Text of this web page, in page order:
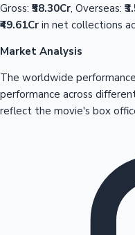
Gross: ₹58.30Cr, Overseas:
₹49.61Cr in net collections
Market Analysis
The worldwide
performance across
reflect the movie's box